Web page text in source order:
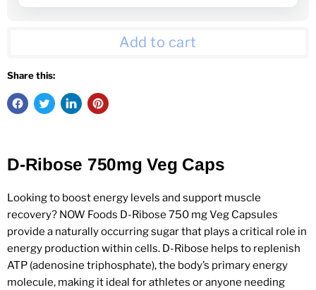
Add to cart
Share this:
D-Ribose 750mg Veg Caps
Looking to boost energy levels and support muscle
recovery? NOW Foods D-Ribose 750 mg Veg Capsules
provide a naturally occurring sugar that plays a critical role in
energy production within cells. D-Ribose helps to replenish
ATP (adenosine triphosphate), the body’s primary energy
molecule, making it ideal for athletes or anyone needing